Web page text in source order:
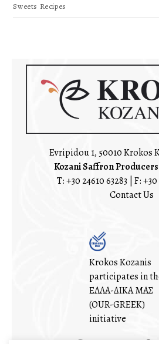
Sweets Recipes
Evripidou 1, 50010 Krokos
Kozani Saffron
T:+30 24610 63283 | F:
Contact Us
Krokos Kozanis
participates in
ΕΛΛΑ-ΔΙΚΑ ΜΑΣ
(OUR-GREEK)
initiative